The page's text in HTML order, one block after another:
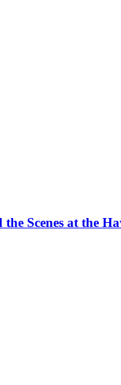
Scenes at the